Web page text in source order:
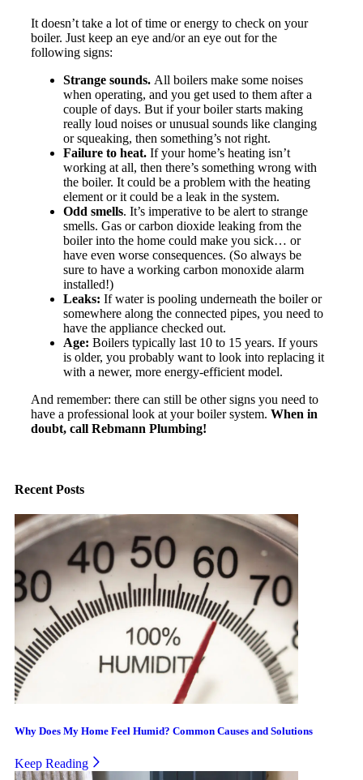
It doesn’t take a lot of time or energy to check on your
boiler. Just keep an eye and/or an eye out for the
following signs:
Strange sounds. All boilers make some noises
when operating, and you get used to them after a
couple of days. But if your boiler starts making
really loud noises or unusual sounds like clanging
or squeaking, then something’s not right.
Failure to heat. If your home’s heating isn’t
working at all, then there’s something wrong with
the boiler. It could be a problem with the heating
element or it could be a leak in the system.
Odd smells. It’s imperative to be alert to strange
smells. Gas or carbon dioxide leaking from the
boiler into the home could make you sick… or
have even worse consequences. (So always be
sure to have a working carbon monoxide alarm
installed!)
Leaks: If water is pooling underneath the boiler or
somewhere along the connected pipes, you need to
have the appliance checked out.
Age: Boilers typically last 10 to 15 years. If yours
is older, you probably want to look into replacing it
with a newer, more energy-efficient model.
And remember: there can still be other signs you need to
have a professional look at your boiler system. When in
doubt, call Rebmann Plumbing!
Recent Posts
Why Does My Home Feel Humid? Common Causes and Solutions
Keep Reading